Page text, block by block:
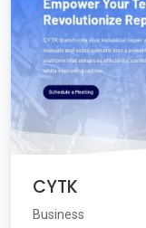
CYTK
Business